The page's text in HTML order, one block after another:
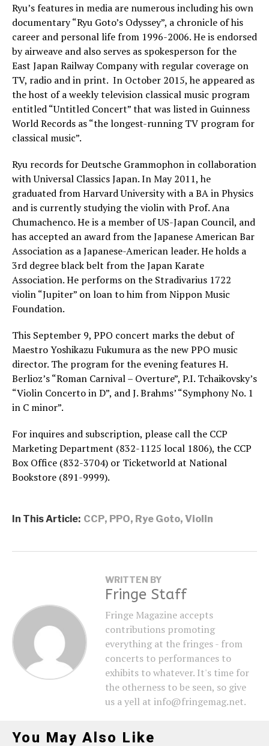
Ryu’s features in media are numerous including his own
documentary “Ryu Goto’s Odyssey”, a chronicle of his
career and personal life from 1996-2006. He is endorsed
by airweave and also serves as spokesperson for the
East Japan Railway Company with regular coverage on
TV, radio and in print. In October 2015, he appeared as
the host of a weekly television classical music program
entitled “Untitled Concert” that was listed in Guinness
World Records as “the longest-running TV program for
classical music”.
Ryu records for Deutsche Grammophon in collaboration
with Universal Classics Japan. In May 2011, he
graduated from Harvard University with a BA in Physics
and is currently studying the violin with Prof. Ana
Chumachenco. He is a member of US-Japan Council, and
has accepted an award from the Japanese American Bar
Association as a Japanese-American leader. He holds a
3rd degree black belt from the Japan Karate
Association. He performs on the Stradivarius 1722
violin “Jupiter” on loan to him from Nippon Music
Foundation.
This September 9, PPO concert marks the debut of
Maestro Yoshikazu Fukumura as the new PPO music
director. The program for the evening features H.
Berlioz’s “Roman Carnival – Overture”, P.I. Tchaikovsky’s
“Violin Concerto in D”, and J. Brahms’ “Symphony No. 1
in C minor”.
For inquires and subscription, please call the CCP
Marketing Department (832-1125 local 1806), the CCP
Box Office (832-3704) or Ticketworld at National
Bookstore (891-9999).
In This Article: CCP, PPO, Rye Goto, Violin
WRITTEN BY
Fringe Staff
Fringe Magazine accepts
contributions promoting
everything at the fringes - from
concerts to performances to
exhibits to whatever. It's time for
the otherness to be seen, so give
us a yell at info@fringemag.net.
You May Also Like